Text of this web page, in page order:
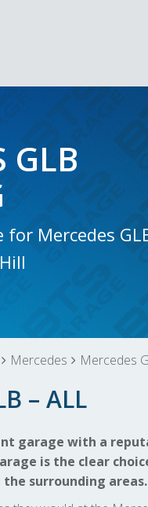
GLB
for Mercedes
Mercedes Mercedes
– ALL
garage with a
is the clear
surrounding areas.